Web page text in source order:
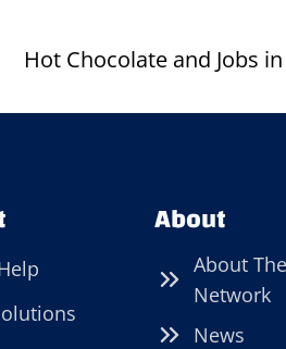
Hot Chocolate and Jobs
About
About
Network
News